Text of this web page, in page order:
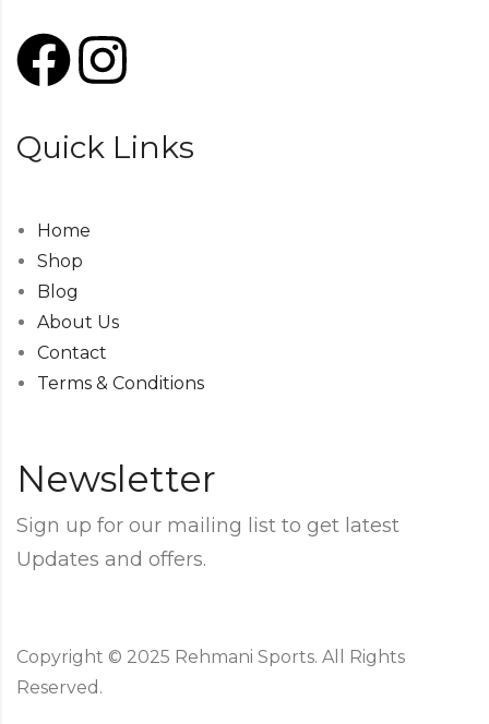
Quick Links
Home
Shop
Blog
About Us
Contact
Terms & Conditions
Newsletter
Sign up for our mailing list to get latest
Updates and offers.
Copyright © 2025 Rehmani Sports. All Rights
Reserved.